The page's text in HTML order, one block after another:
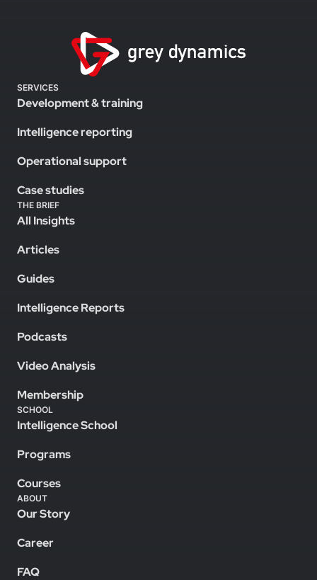
SERVICES
Development & training
Intelligence reporting
Operational support
Case studies
THE BRIEF
All Insights
Articles
Guides
Intelligence Reports
Podcasts
Video Analysis
Membership
SCHOOL
Intelligence School
Programs
Courses
ABOUT
Our Story
Career
FAQ